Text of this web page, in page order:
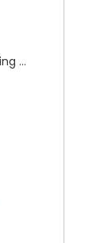
TP-Lifting - TP320 Forged Alloy Steel Rigging US Type Eye Hook with Safety Latch